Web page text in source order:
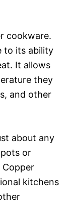
cookware.
to its ability
It allows
they
and other
about any
or
Copper
kitchens